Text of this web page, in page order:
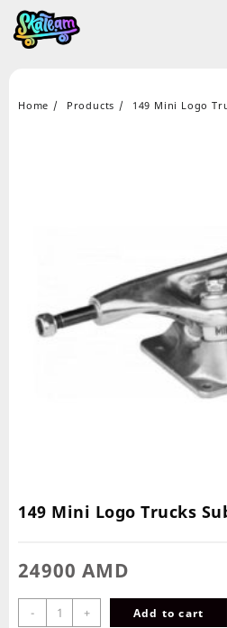
Home Products 149 Mini Logo
149 Mini Logo Trucks
24900 AMD
- + Add to cart